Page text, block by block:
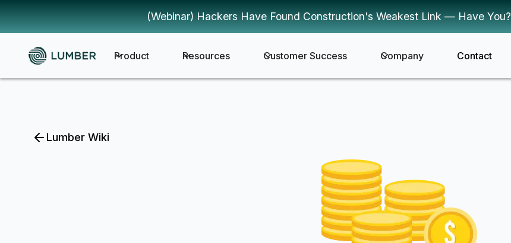
(Webinar) Hackers Have Found Construction's Weakest Link — Have You?
Product Resources Customer Success Company Contact
Lumber Wiki